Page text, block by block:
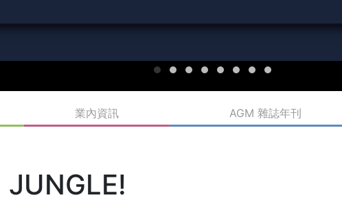
業內資訊 AGM 雜誌年刊
JUNGLE!